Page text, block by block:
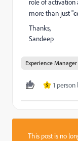
role of activation
more than just "
Thanks,
Sandeep
Experience
S 1
This post is no